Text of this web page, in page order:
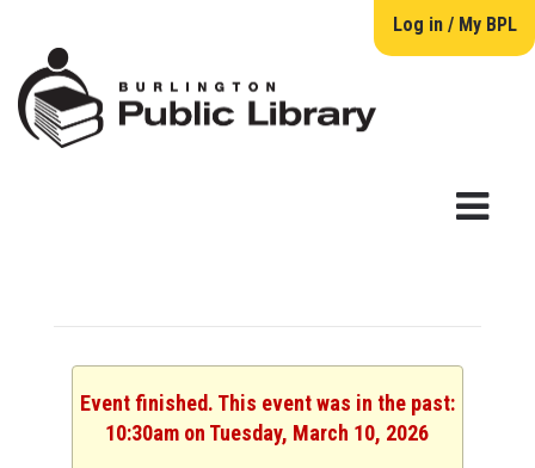
Log in / My BPL
Event finished. This event was in the past:
10:30am on Tuesday, March 10, 2026